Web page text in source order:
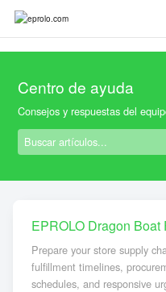
Centro de ayuda
Consejos y respuestas del
EPROLO Dragon
Prepare your store supply
fulfillment timelines,
schedules, and responsive